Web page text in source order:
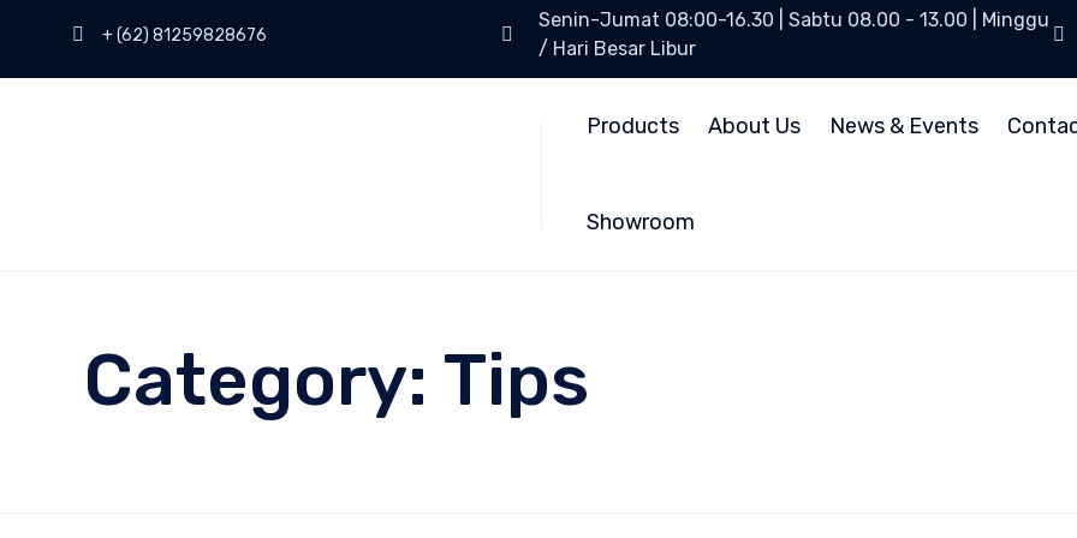
+ (62) 81259828676
Senin-Jumat 08:00-16.30 | Sabtu 08.00 - 13.00 | Minggu
/ Hari Besar Libur
Products About Us News & Events
Showroom
Category: Tips